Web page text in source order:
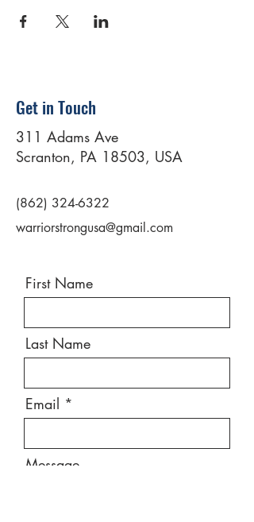
Get in Touch
311 Adams Ave
Scranton, PA 18503, USA
(862) 324-6322
warriorstrongusa@gmail.com
First Name
Last Name
Email
Message